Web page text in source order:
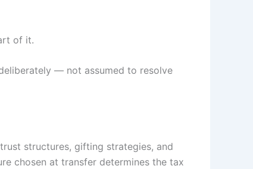
of it.
— not assumed to resolve
structures, gifting strategies, and
chosen at transfer determines the tax